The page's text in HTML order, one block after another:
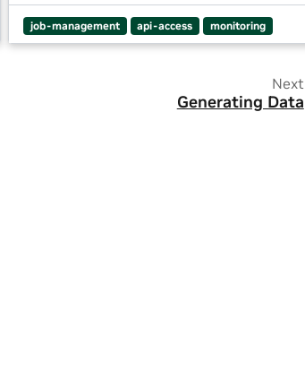
job-management api-access monitoring
Next
Generating Data